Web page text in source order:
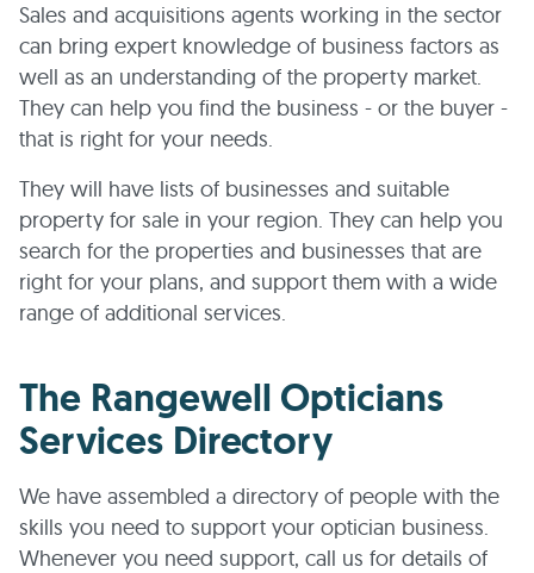
Sales and acquisitions agents working in the sector
can bring expert knowledge of business factors as
well as an understanding of the property market.
They can help you find the business - or the buyer -
that is right for your needs.
They will have lists of businesses and suitable
property for sale in your region. They can help you
search for the properties and businesses that are
right for your plans, and support them with a wide
range of additional services.
The Rangewell Opticians
Services Directory
We have assembled a directory of people with the
skills you need to support your optician business.
Whenever you need support, call us for details of